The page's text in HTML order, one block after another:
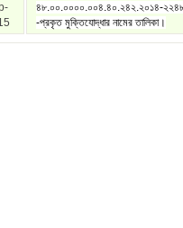
৪৮.০০.০০০০.০০৪.৪০.২৪২.২০১৪-
-প্রকৃত মুক্তিযোদ্ধার নামের তালিকা।